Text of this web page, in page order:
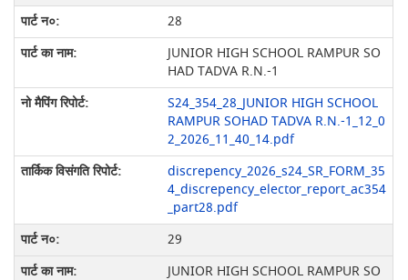
28
JUNIOR HIGH SCHOOL RAMPUR SO
HAD TADVA R.N.-1
S24_354_28_JUNIOR HIGH SCHOOL
RAMPUR SOHAD TADVA R.N.-1_12_0
2_2026_11_40_14.pdf
discrepency_2026_s24_SR_FORM_35
4_discrepency_elector_report_ac354
_part28.pdf
29
JUNIOR HIGH SCHOOL RAMPUR SO